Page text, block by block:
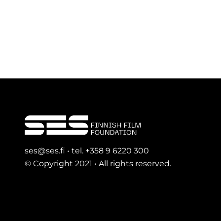
ses@ses.fi • tel. +358 9 6220 300
© Copyright 2021 • All rights reserved.